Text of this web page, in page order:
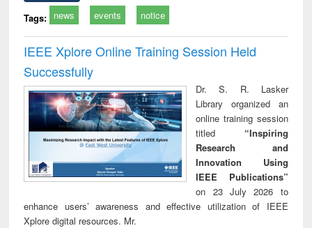
Tags: news events notice
IEEE Xplore Online Training Session Held
Successfully
Dr. S. R. Lasker
Library organized an
online training session
titled “Inspiring
Research and
Innovation Using
IEEE Publications”
on 23 July 2026 to
enhance users’ awareness and effective utilization of IEEE
Xplore digital resources. Mr.